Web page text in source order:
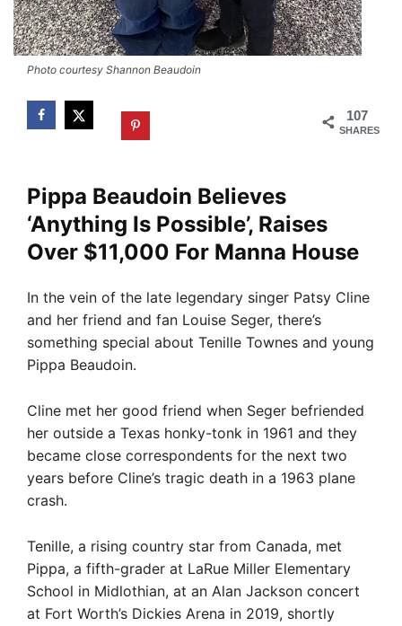
Photo courtesy Shannon Beaudoin
107
SHARES
Pippa Beaudoin Believes
‘Anything Is Possible’, Raises
Over $11,000 For Manna House
In the vein of the late legendary singer Patsy Cline
and her friend and fan Louise Seger, there’s
something special about Tenille Townes and young
Pippa Beaudoin.
Cline met her good friend when Seger befriended
her outside a Texas honky-tonk in 1961 and they
became close correspondents for the next two
years before Cline’s tragic death in a 1963 plane
crash.
Tenille, a rising country star from Canada, met
Pippa, a fifth-grader at LaRue Miller Elementary
School in Midlothian, at an Alan Jackson concert
at Fort Worth’s Dickies Arena in 2019, shortly